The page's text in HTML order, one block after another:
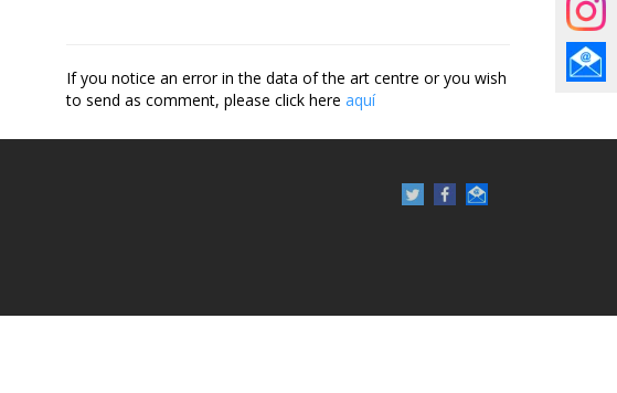
If you notice an error in the data of the art centre or you wish
to send as comment, please click here aquí